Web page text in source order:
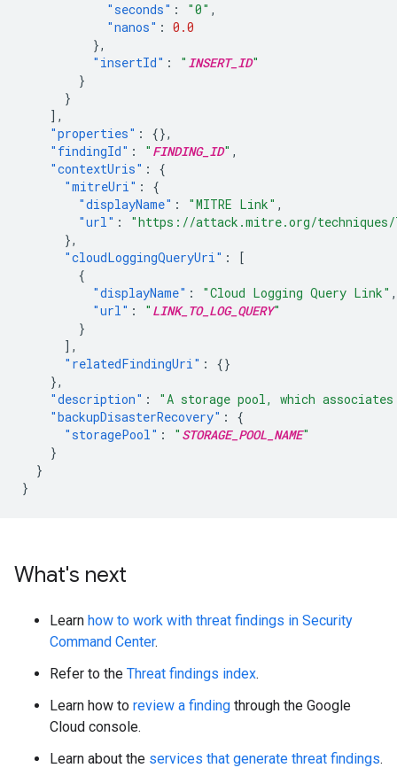
"seconds" : "0" ,
"nanos" : 0.0
},
"insertId" : " INSERT_ID"
}
}
],
"properties" :
{},
"findingId" : " FINDING_ID" ,
"contextUris" :
{
"mitreUri" :
{
"displayName" : "MITRE Link" ,
"url" :
"https://attack.mitre.org/techniques/
},
"cloudLoggingQueryUri" :
[
{
"displayName" : "Cloud Logging Query Link" ,
"url" : " LINK_TO_LOG_QUERY"
}
],
"relatedFindingUri" :
{}
},
"description" :
"A storage pool, which
"backupDisasterRecovery" :
{
"storagePool" : " STORAGE_POOL_NAME"
}
}
}
What's next
Learn how to work with threat findings in Security
Command Center.
Refer to the Threat findings index.
Learn how to review a finding through the Google
Cloud console.
Learn about the services that generate threat findings.